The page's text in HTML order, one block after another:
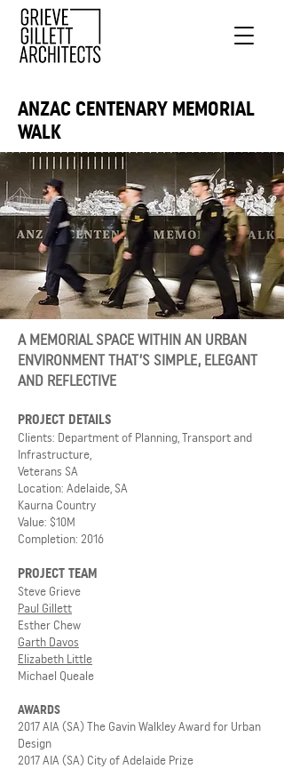
ANZAC CENTENARY MEMORIAL
WALK
A MEMORIAL SPACE WITHIN AN URBAN
ENVIRONMENT THAT’S SIMPLE, ELEGANT
AND REFLECTIVE
PROJECT DETAILS
Clients: Department of Planning, Transport and
Infrastructure,
Veterans SA
Location: Adelaide, SA
Kaurna Country
Value: $10M
Completion: 2016
PROJECT TEAM
Steve Grieve
Paul Gillett
Esther Chew
Garth Davos
Elizabeth Little
Michael Queale
AWARDS
2017 AIA (SA) The Gavin Walkley Award for Urban
Design
2017 AIA (SA) City of Adelaide Prize